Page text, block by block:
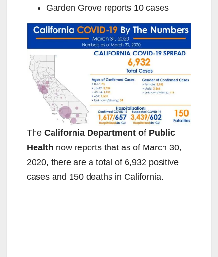
Garden Grove reports 10 cases
The California Department of Public
Health now reports that as of March 30,
2020, there are a total of 6,932 positive
cases and 150 deaths in California.